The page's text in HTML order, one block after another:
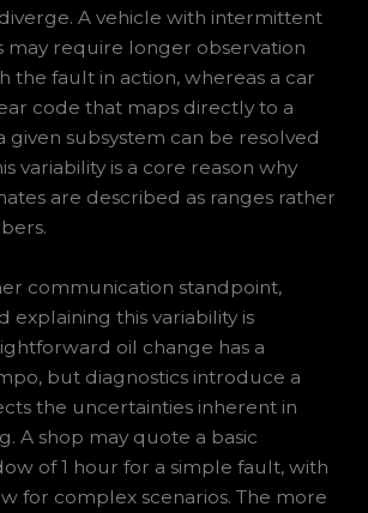
A vehicle with intermittent
may require longer observation
the fault in action, whereas a car
code that maps directly to a
given subsystem can be resolved
variability is a core reason why
are described as ranges rather
communication standpoint,
explaining this variability is
oil change has a
but diagnostics introduce a
the uncertainties inherent in
A shop may quote a basic
of 1 hour for a simple fault, with
for complex scenarios. The more